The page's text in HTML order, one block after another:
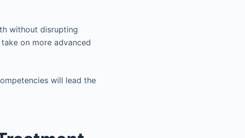
without disrupting
on more advanced
will lead the